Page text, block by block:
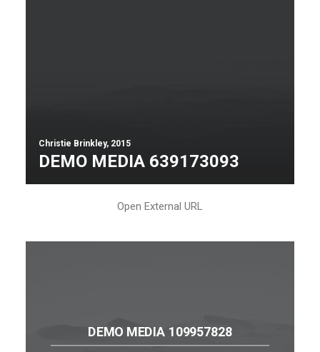
Christie Brinkley, 2015
DEMO MEDIA 639173093
Open External URL
DEMO MEDIA 109957828